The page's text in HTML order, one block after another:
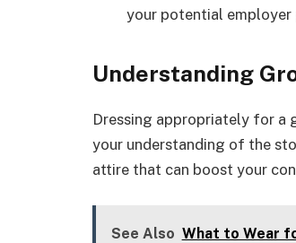
your potential employer
Understanding
Dressing appropriately for a
your understanding of the
attire that can boost your
See Also What to Wear